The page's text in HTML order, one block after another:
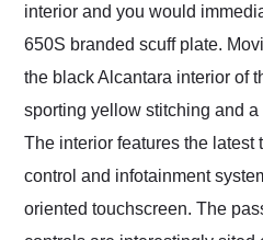
interior and you would
650S branded scuff plate.
the black Alcantara interior of
sporting yellow stitching and a
The interior features the latest
control and infotainment
oriented touchscreen. The